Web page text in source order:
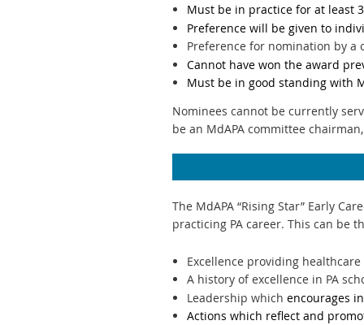
Must be in practice for at least
Preference will be given to
Preference for nomination by a
Cannot have won the award
Must be in good standing with
Nominees cannot be currently
be an MdAPA committee
The MdAPA “Rising Star” Early
practicing PA career. This can be
Excellence providing
A history of excellence in PA
Leadership which encourages
Actions which reflect and